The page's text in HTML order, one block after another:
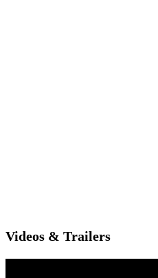
Videos & Trailers